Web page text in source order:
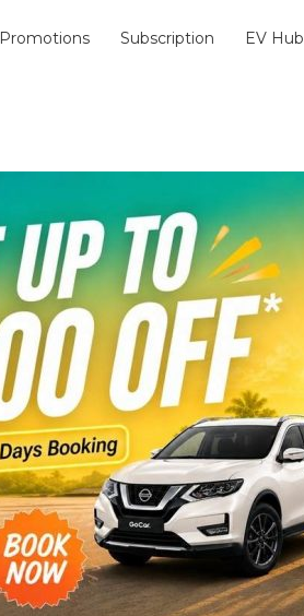
Promotions Subscription EV Hub